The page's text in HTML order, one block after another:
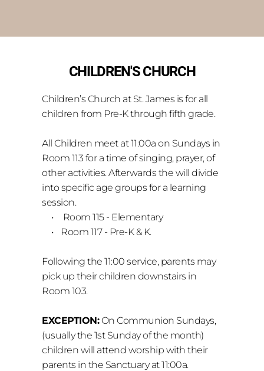
CHILDREN'S CHURCH
Children’s Church at St. James is for all
children from Pre-K through fifth grade.
All Children meet at 11:00a on Sundays in
Room 113 for a time of singing, prayer, of
other activities. Afterwards the will divide
into specific age groups for a learning
session.
Room 115 - Elementary
Room 117 - Pre-K & K.
Following the 11:00 service, parents may
pick up their children downstairs in
Room 103.
EXCEPTION: On Communion Sundays,
(usually the 1st Sunday of the month)
children will attend worship with their
parents in the Sanctuary at 11:00a.